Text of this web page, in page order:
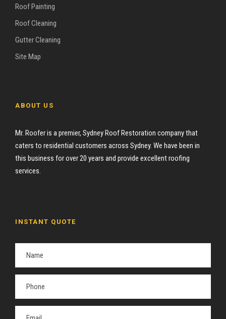
Roof Painting
Roof Cleaning
Gutter Cleaning
Site Map
ABOUT US
Mr. Roofer is a premier, Sydney Roof Restoration company that
caters to residential customers across Sydney. We have been in
this business for over 20 years and provide excellent roofing
services.
INSTANT QUOTE